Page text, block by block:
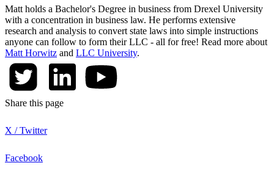
Matt holds a Bachelor's Degree in business from Drexel University
with a concentration in business law. He performs extensive
research and analysis to convert state laws into simple instructions
anyone can follow to form their LLC - all for free! Read more about
Matt Horwitz and LLC University.
Share this page
X / Twitter
Facebook